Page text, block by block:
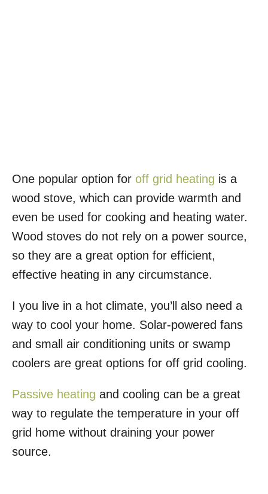
One popular option for off grid heating is a
wood stove, which can provide warmth and
even be used for cooking and heating water.
Wood stoves do not rely on a power source,
so they are a great option for efficient,
effective heating in any circumstance.
I you live in a hot climate, you’ll also need a
way to cool your home. Solar-powered fans
and small air conditioning units or swamp
coolers are great options for off grid cooling.
Passive heating and cooling can be a great
way to regulate the temperature in your off
grid home without draining your power
source.